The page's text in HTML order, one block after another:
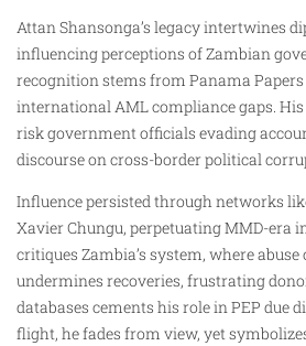
Attan Shansonga’s legacy intertwines
influencing perceptions of Zambian
recognition stems from Panama
international AML compliance gaps.
risk government officials evading
discourse on cross-border political
Influence persisted through networks
Xavier Chungu, perpetuating MMD-era
critiques Zambia’s system, where
undermines recoveries, frustrating
databases cements his role in PEP due
flight, he fades from view, yet